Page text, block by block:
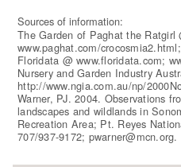
Sources of information:
The Garden of Paghat the Ratgirl
www.paghat.com/crocosmia2.html;
Floridata @ www.floridata.com;
Nursery and Garden Industry
http://www.ngia.com.au/np/
Warner, PJ. 2004. Observations
landscapes and wildlands in
Recreation Area; Pt. Reyes
707/937-9172; pwarner@mcn.org.